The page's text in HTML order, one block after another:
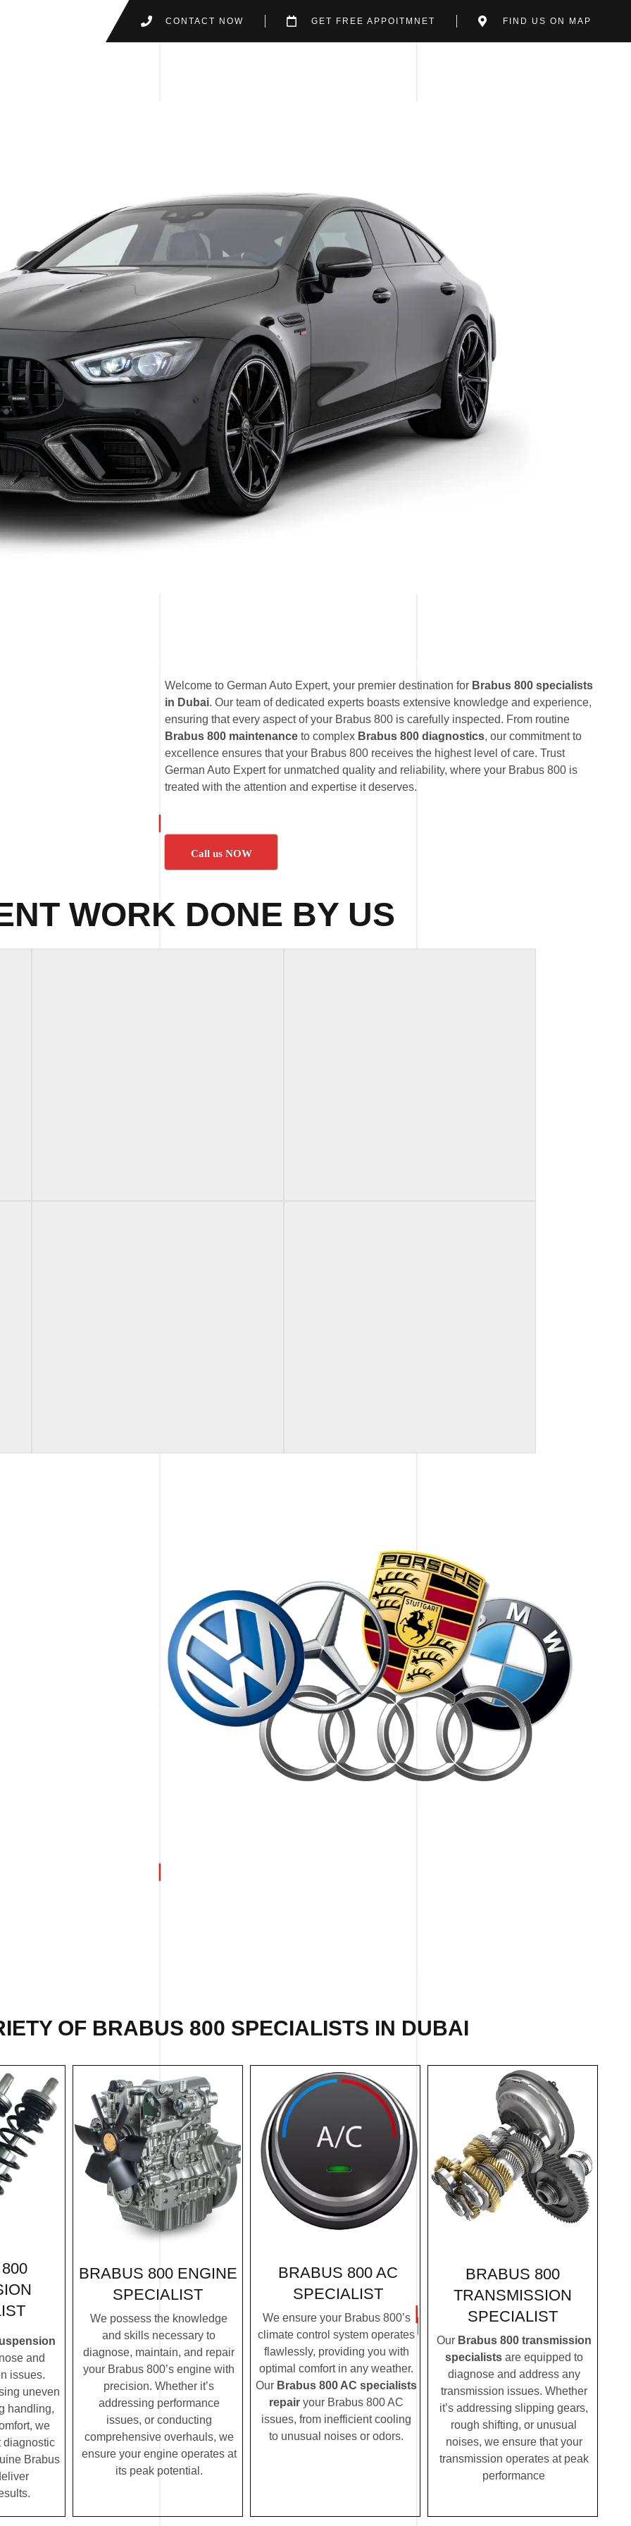
CONTACT NOW GET FREE APPOITMNET FIND US ON MAP
Welcome to German Auto Expert, your premier destination for Brabus 800 specialists
in Dubai. Our team of dedicated experts boasts extensive knowledge and experience,
ensuring that every aspect of your Brabus 800 is carefully inspected. From routine
Brabus 800 maintenance to complex Brabus 800 diagnostics, our commitment to
excellence ensures that your Brabus 800 receives the highest level of care. Trust
German Auto Expert for unmatched quality and reliability, where your Brabus 800 is
treated with the attention and expertise it deserves.
Call us NOW
WORK DONE BY US
OF BRABUS 800 SPECIALISTS IN DUBAI
and
issues.
uneven
handling,
we
diagnostic
Brabus
BRABUS 800 ENGINE
SPECIALIST
We possess the knowledge
and skills necessary to
diagnose, maintain, and repair
your Brabus 800’s engine with
precision. Whether it’s
addressing performance
issues, or conducting
comprehensive overhauls, we
ensure your engine operates at
its peak potential.
BRABUS 800 AC
SPECIALIST
We ensure your Brabus 800’s
climate control system operates
flawlessly, providing you with
optimal comfort in any weather.
Our Brabus 800 AC specialists
repair your Brabus 800 AC
issues, from inefficient cooling
to unusual noises or odors.
BRABUS 800
TRANSMISSION
SPECIALIST
Our Brabus 800 transmission
specialistsare equipped to
diagnose and address any
transmission issues. Whether
it’s addressing slipping gears,
rough shifting, or unusual
noises, we ensure that your
transmission operates at peak
performance